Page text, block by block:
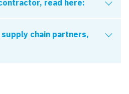
read here:
prequalification approval
must hold:
chain partners,